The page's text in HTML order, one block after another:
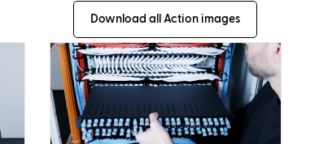
Download all Action images